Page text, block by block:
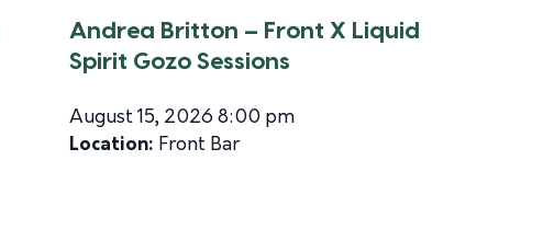
Andrea Britton – Front X Liquid
Spirit Gozo Sessions
August 15, 2026 8:00 pm
Location: Front Bar